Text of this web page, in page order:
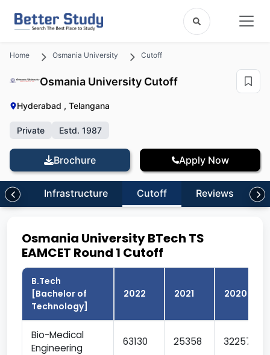
Home Osmania University Cutoff
Osmania University Cutoff
Hyderabad , Telangana
Private Estd. 1987
Brochure Apply Now
Infrastructure Cutoff Reviews
Osmania University BTech TS
EAMCET Round 1 Cutoff
B.Tech
[Bachelor of
Technology]
2022 2021 2020
Bio-Medical
Engineering
63130 25358 32257